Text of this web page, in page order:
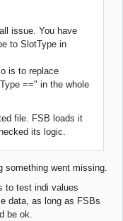
issue. You have
to SlotType in
is to replace
==" in the whole
file. FSB loads it
its logic.
something went missing.
to test indi values
data, as long as FSBs
be ok.